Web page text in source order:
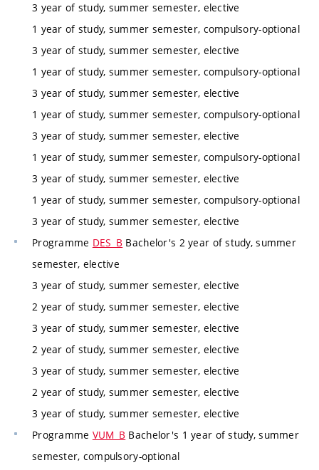
3 year of study, summer semester, elective
1 year of study, summer semester, compulsory-optional
3 year of study, summer semester, elective
1 year of study, summer semester, compulsory-optional
3 year of study, summer semester, elective
1 year of study, summer semester, compulsory-optional
3 year of study, summer semester, elective
1 year of study, summer semester, compulsory-optional
3 year of study, summer semester, elective
1 year of study, summer semester, compulsory-optional
3 year of study, summer semester, elective
Programme DES_B Bachelor's 2 year of study, summer
semester, elective
3 year of study, summer semester, elective
2 year of study, summer semester, elective
3 year of study, summer semester, elective
2 year of study, summer semester, elective
3 year of study, summer semester, elective
2 year of study, summer semester, elective
3 year of study, summer semester, elective
Programme VUM_B Bachelor's 1 year of study, summer
semester, compulsory-optional